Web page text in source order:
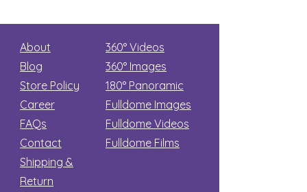
About
Blog
Store Policy
Career
FAQs
Contact
Shipping &
Return
360° Videos
360° Images
180° Panoramic
Fulldome Images
Fulldome Videos
Fulldome Films​